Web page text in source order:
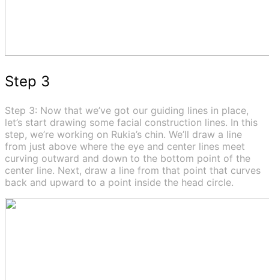
Step 3
Step 3: Now that we’ve got our guiding lines in place,
let’s start drawing some facial construction lines. In this
step, we’re working on Rukia’s chin. We’ll draw a line
from just above where the eye and center lines meet
curving outward and down to the bottom point of the
center line. Next, draw a line from that point that curves
back and upward to a point inside the head circle.